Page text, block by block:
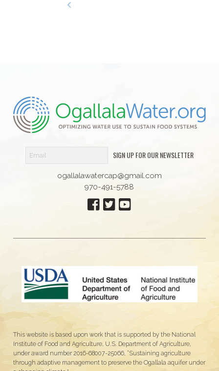
SIGN UP FOR OUR NEWSLETTER
ogallalawatercap@gmail.com
970-491-5788
This website is based upon work that is supported by the National
Institute of Food and Agriculture, U.S. Department of Agriculture,
under award number 2016-68007-25066, “Sustaining agriculture
through adaptive management to preserve the Ogallala aquifer under